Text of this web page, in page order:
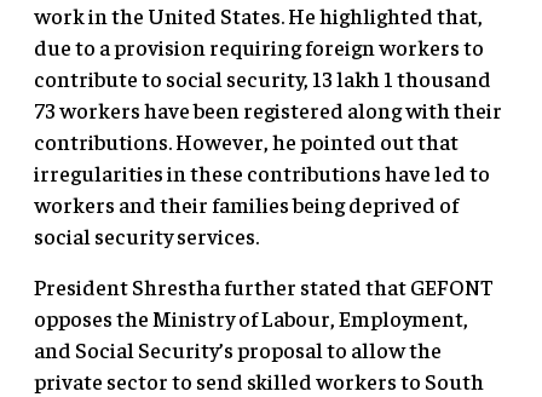
work in the United States. He highlighted that,
due to a provision requiring foreign workers to
contribute to social security, 13 lakh 1 thousand
73 workers have been registered along with their
contributions. However, he pointed out that
irregularities in these contributions have led to
workers and their families being deprived of
social security services.
President Shrestha further stated that GEFONT
opposes the Ministry of Labour, Employment,
and Social Security’s proposal to allow the
private sector to send skilled workers to South